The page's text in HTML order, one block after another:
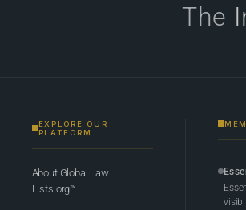
The
EXPLORE OUR
PLATFORM
About Global Law
Lists.org™